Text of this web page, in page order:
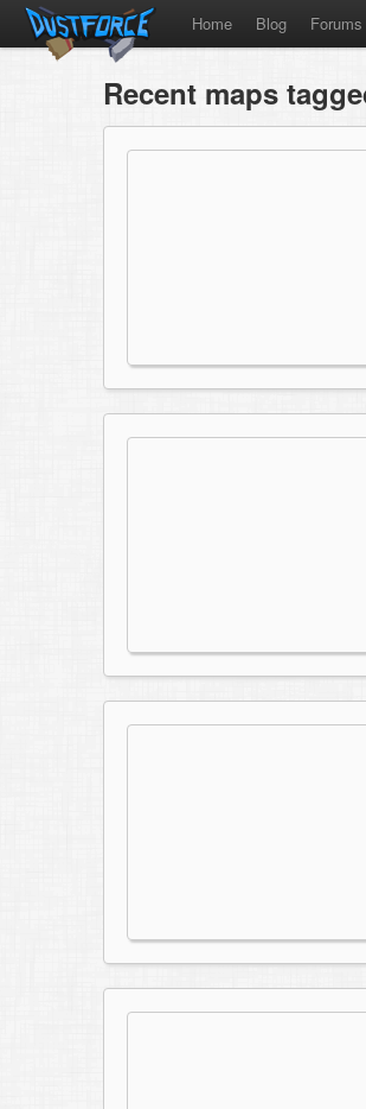
Home Blog Forums
Recent maps